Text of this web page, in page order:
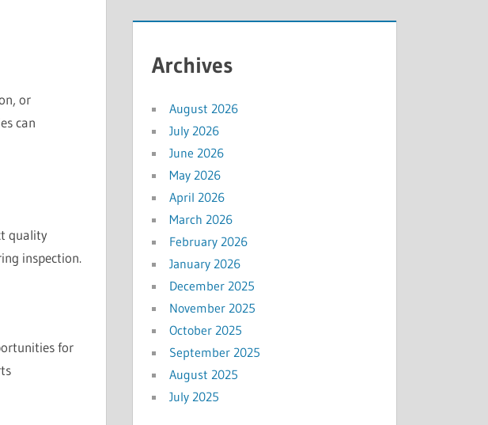
or
can
quality
inspection.
for
Archives
August 2026
July 2026
June 2026
May 2026
April 2026
March 2026
February 2026
January 2026
December 2025
November 2025
October 2025
September 2025
August 2025
July 2025